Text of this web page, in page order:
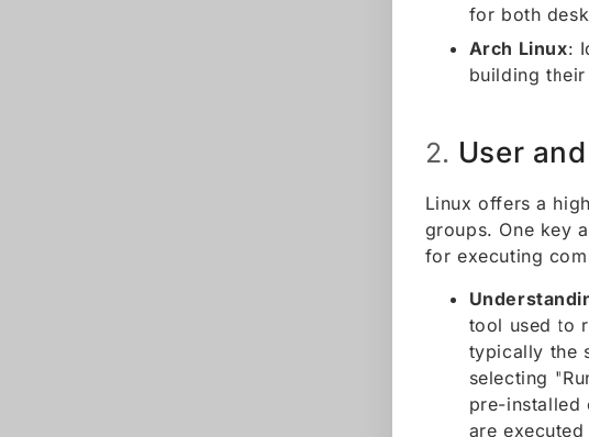
for both
Arch Linux:
building
2. User
Linux offers a
groups. One key
for executing
tool used to
typically the
selecting
pre-installed
are